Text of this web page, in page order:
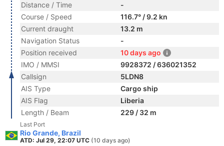
Distance / Time
-
Course / Speed
116.7° / 9.2 kn
Current draught
13.2 m
Navigation Status
-
Position received
10 days ago
IMO / MMSI
9928372 / 636021352
Callsign
5LDN8
AIS Type
Cargo ship
AIS Flag
Liberia
Length / Beam
229 / 32 m
Last Port
Rio Grande, Brazil
ATD: Jul 29, 22:07 UTC (10 days ago)